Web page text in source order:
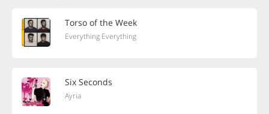
Torso of the Week
Everything Everything
Six Seconds
Ayria